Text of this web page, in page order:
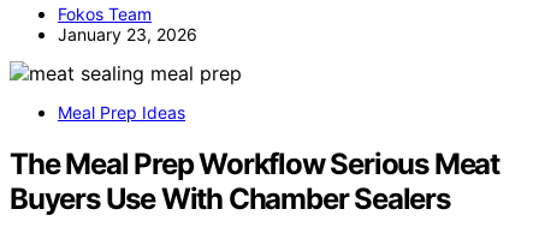
Fokos Team
January 23, 2026
Meal Prep Ideas
The Meal Prep Workflow Serious Meat
Buyers Use With Chamber Sealers